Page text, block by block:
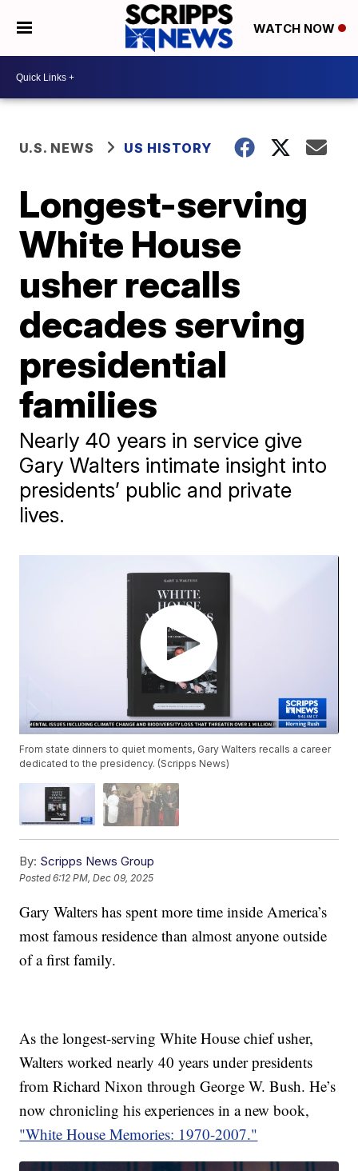
WATCH NOW
U.S. NEWS US HISTORY
Longest-serving
White House
usher recalls
decades serving
presidential
families
Nearly 40 years in service give
Gary Walters intimate insight into
presidents’ public and private
lives.
From state dinners to quiet moments, Gary Walters recalls a career
dedicated to the presidency. (Scripps News)
By: Scripps News Group
Posted6:12 PM, Dec 09, 2025
Gary Walters has spent more time inside America’s
most famous residence than almost anyone outside
of a first family.
As the longest-serving White House chief usher,
Walters worked nearly 40 years under presidents
from Richard Nixon through George W. Bush. He’s
now chronicling his experiences in a new book,
"White House Memories: 1970-2007."